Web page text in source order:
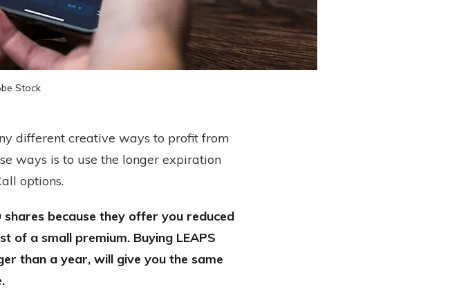
Stock
different creative ways to profit from
ways is to use the longer expiration
options.
because they offer you reduced
of a small premium. Buying LEAPS
than a year, will give you the same